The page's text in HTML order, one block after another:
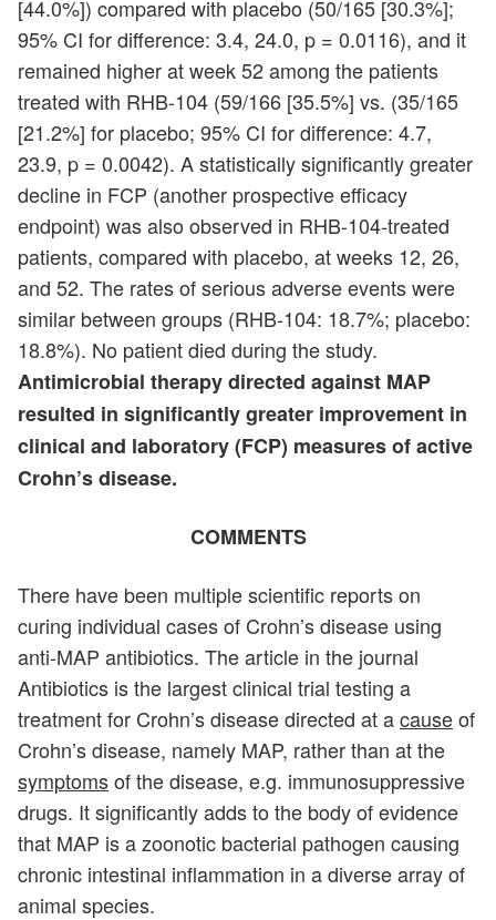
[44.0%]) compared with placebo (50/165 [30.3%];
95% CI for difference: 3.4, 24.0, p = 0.0116), and it
remained higher at week 52 among the patients
treated with RHB-104 (59/166 [35.5%] vs. (35/165
[21.2%] for placebo; 95% CI for difference: 4.7,
23.9, p = 0.0042). A statistically significantly greater
decline in FCP (another prospective efficacy
endpoint) was also observed in RHB-104-treated
patients, compared with placebo, at weeks 12, 26,
and 52. The rates of serious adverse events were
similar between groups (RHB-104: 18.7%; placebo:
18.8%). No patient died during the study.
Antimicrobial therapy directed against MAP
resulted in significantly greater improvement in
clinical and laboratory (FCP) measures of active
Crohn’s disease.
COMMENTS
There have been multiple scientific reports on
curing individual cases of Crohn’s disease using
anti-MAP antibiotics. The article in the journal
Antibiotics is the largest clinical trial testing a
treatment for Crohn’s disease directed at acauseof
Crohn’s disease, namely MAP, rather than at the
symptomsof the disease, e.g. immunosuppressive
drugs. It significantly adds to the body of evidence
that MAP is a zoonotic bacterial pathogen causing
chronic intestinal inflammation in a diverse array of
animal species.